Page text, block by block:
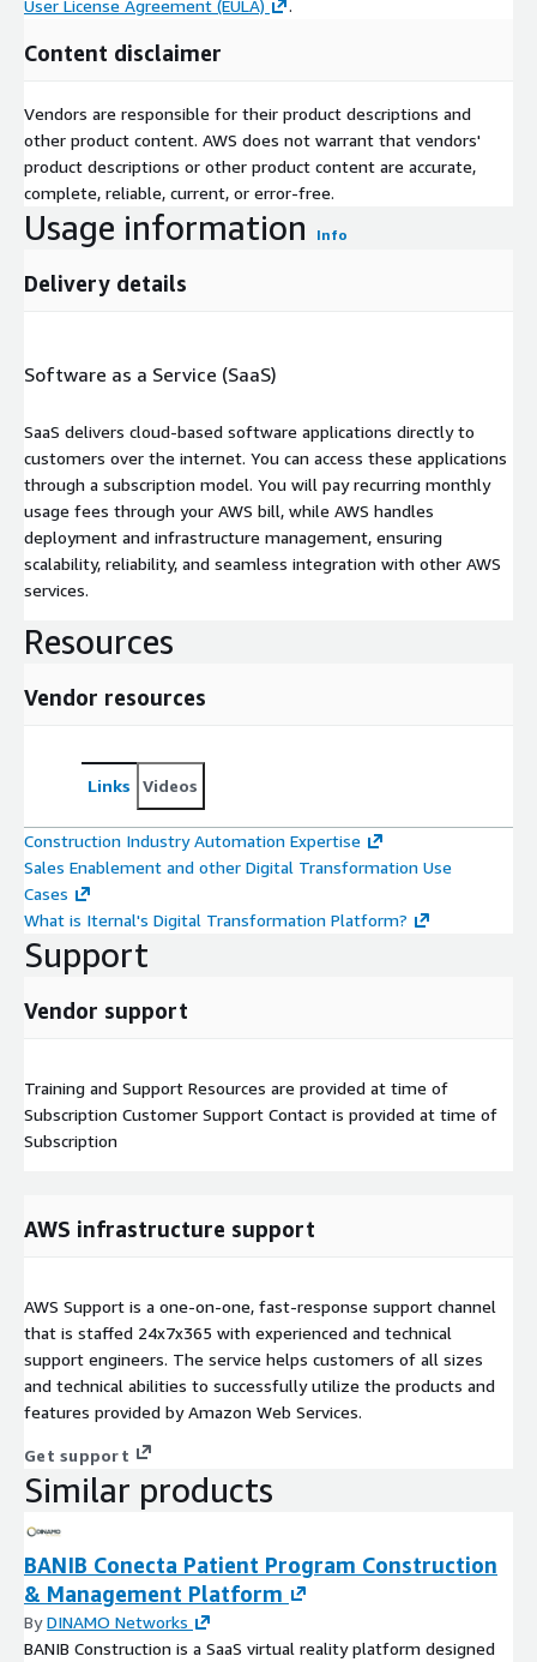
User License Agreement (EULA) .
Content disclaimer
Vendors are responsible for their product descriptions and
other product content. AWS does not warrant that vendors'
product descriptions or other product content are accurate,
complete, reliable, current, or error-free.
Usage information Info
Delivery details
Software as a Service (SaaS)
SaaS delivers cloud-based software applications directly to
customers over the internet. You can access these applications
through a subscription model. You will pay recurring monthly
usage fees through your AWS bill, while AWS handles
deployment and infrastructure management, ensuring
scalability, reliability, and seamless integration with other AWS
services.
Resources
Vendor resources
Links Videos
Construction Industry Automation Expertise
Sales Enablement and other Digital Transformation Use
Cases
What is Iternal's Digital Transformation Platform?
Support
Vendor support
Training and Support Resources are provided at time of
Subscription Customer Support Contact is provided at time of
Subscription
AWS infrastructure support
AWS Support is a one-on-one, fast-response support channel
that is staffed 24x7x365 with experienced and technical
support engineers. The service helps customers of all sizes
and technical abilities to successfully utilize the products and
features provided by Amazon Web Services.
Get support
Similar products
BANIB Conecta Patient Program Construction
& Management Platform
ByDINAMO Networks
BANIB Construction is a SaaS virtual reality platform designed